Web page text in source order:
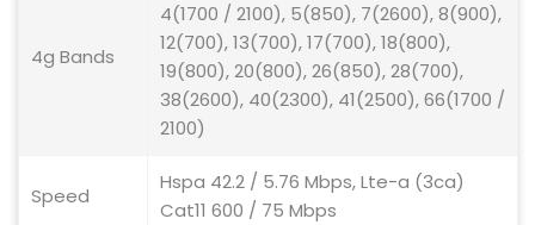
4g Bands
4(1700 / 2100), 5(850), 7(2600), 8(900),
12(700), 13(700), 17(700), 18(800),
19(800), 20(800), 26(850), 28(700),
38(2600), 40(2300), 41(2500), 66(1700 /
2100)
Speed
Hspa 42.2 / 5.76 Mbps, Lte-a (3ca)
Cat11 600 / 75 Mbps